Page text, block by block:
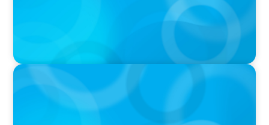
PRESS RELEASE
Boyden To Acquire Atlanta-Based GreenSight
Executive Search Firm